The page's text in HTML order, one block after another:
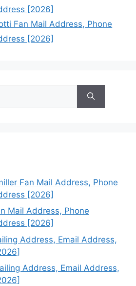
[2026]
Fan Mail Address, Phone
[2026]
Fan Mail Address, Phone
[2026]
Mail Address, Phone
[2026]
Address, Email Address,
Address, Email Address,